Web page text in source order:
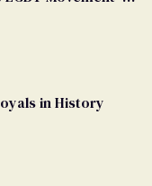
in History